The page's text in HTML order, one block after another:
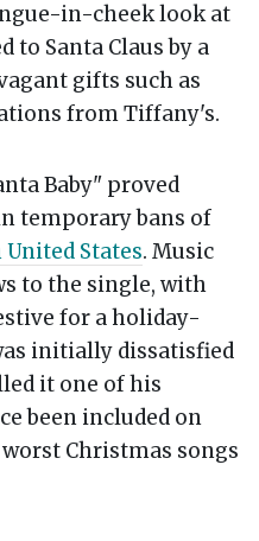
in-cheek look at
to Santa Claus by a
gifts such as
from Tiffany's.
Baby" proved
temporary bans of
States. Music
to the single, with
for a holiday-
initially dissatisfied
it one of his
been included on
Christmas songs